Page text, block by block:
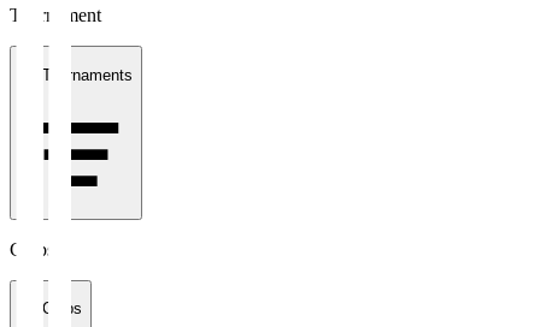
Tournament
All Tournaments
Clubs
All Clubs